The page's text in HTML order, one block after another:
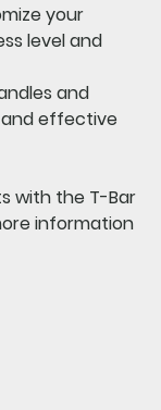
your
level and
and
effective
with the T-Bar
information